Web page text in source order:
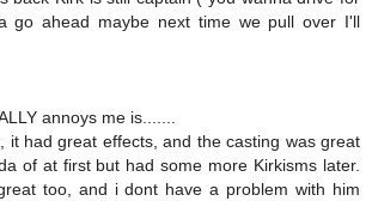
go ahead maybe next time we pull over I'll
annoys me is.......
it had great effects, and the casting was great
of at first but had some more Kirkisms later.
too, and i dont have a problem with him